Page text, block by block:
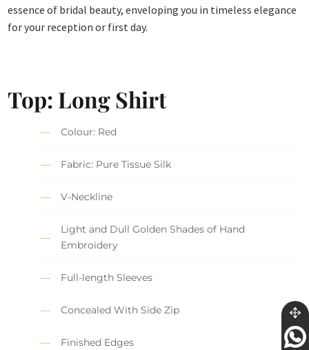
essence of bridal beauty, enveloping you in timeless elegance
for your reception or first day.
Top: Long Shirt
Colour: Red
Fabric: Pure Tissue Silk
V-Neckline
Light and Dull Golden Shades of Hand
Embroidery
Full-length Sleeves
Concealed With Side Zip
Finished Edges